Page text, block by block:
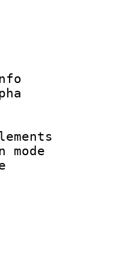
ID :
ID/Info
:
:
of
size
: